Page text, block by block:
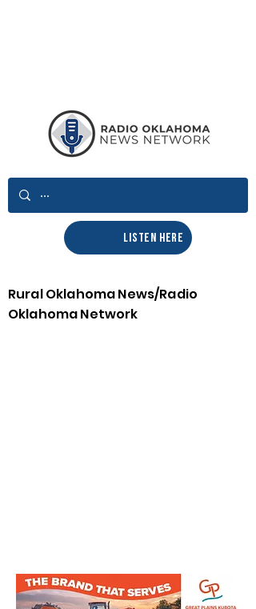
LISTEN HERE
Rural Oklahoma News/Radio
Oklahoma Network